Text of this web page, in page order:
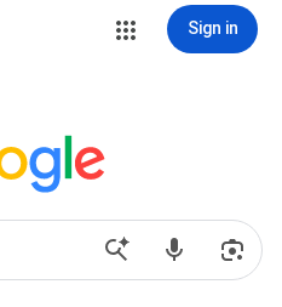
Sign in